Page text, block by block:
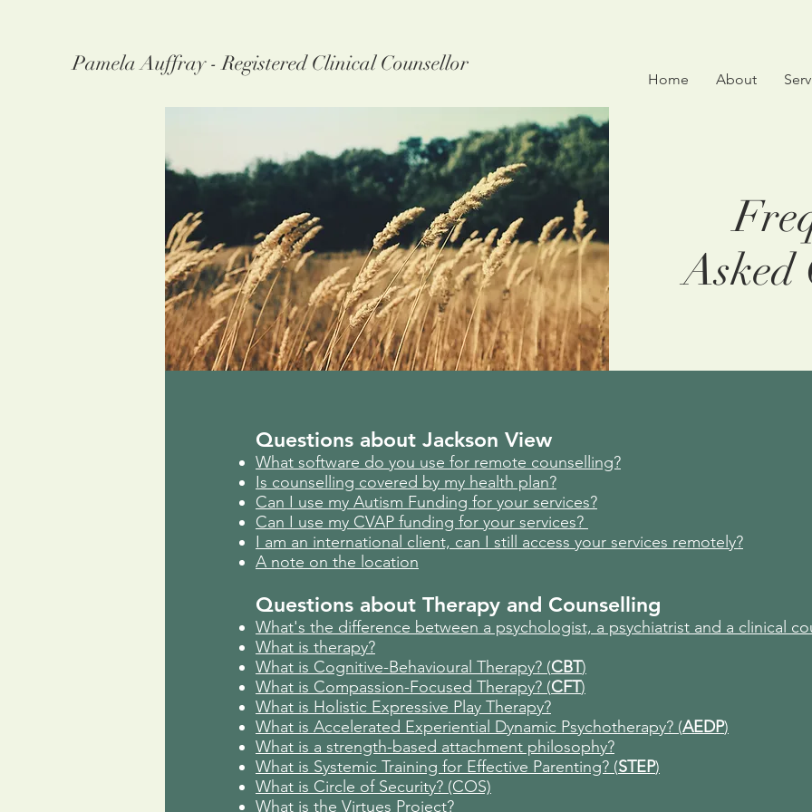
Pamela Auffray - Registered Clinical Counsellor
Home About
Asked
Questions about Jackson View
What software do you use for remote counselling?
Is counselling covered by my health plan?
Can I use my Autism Funding for your services?
Can I use my CVAP funding for your services?
I am an international client, can I still access your services remotely?
A note on the location
Questions about Therapy and Counselling
What's the difference between a psychologist, a psychiatrist and a clinical
What is therapy?
What is Cognitive-Behavioural Therapy? (CBT)
What is Compassion-Focused Therapy? (CFT)
What is Holistic Expressive Play Therapy?
What is Accelerated Experiential Dynamic Psychotherapy? (AEDP)
What is a strength-based attachment philosophy?
What is Systemic Training for Effective Parenting? (STEP)
What is Circle of Security? (COS)
What is the Virtues Project?